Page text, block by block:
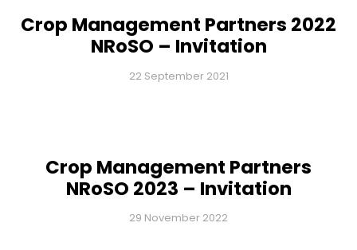
Crop Management Partners 2022
NRoSO – Invitation
22 September 2021
Crop Management Partners
NRoSO 2023 – Invitation
29 November 2022